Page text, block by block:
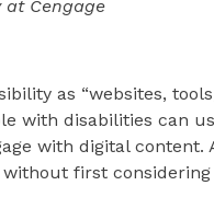
at Cengage
as “websites,
with disabilities can
with digital content.
first